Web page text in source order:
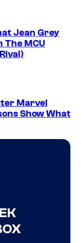
Jean Grey
The MCU
Marvel
Show What